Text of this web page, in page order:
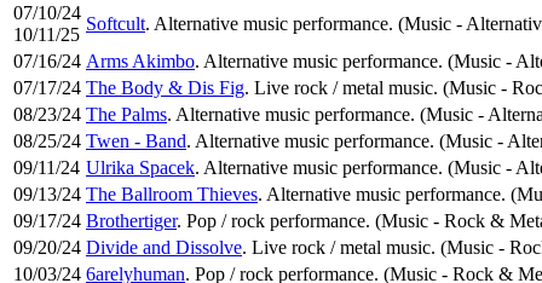
07/10/24
10/11/25
Softcult. Alternative music performance. (Music -
07/16/24 Arms Akimbo. Alternative music performance. (Music -
07/17/24 The Body & Dis Fig. Live rock / metal music. (Music -
08/23/24 The Palms. Alternative music performance. (Music -
08/25/24 Twen - Band. Alternative music performance. (Music -
09/11/24 Ulrika Spacek. Alternative music performance. (Music -
09/13/24 The Ballroom Thieves. Alternative music performance.
09/17/24 Brothertiger. Pop / rock performance. (Music - Rock &
09/20/24 Divide and Dissolve. Live rock / metal music. (Music -
10/03/24 6arelyhuman. Pop / rock performance. (Music - Rock &